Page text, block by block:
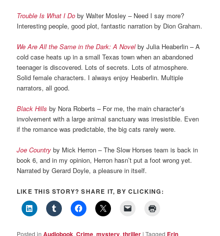
Trouble Is What I Do by Walter Mosley – Need I say more?
Interesting people, good plot, fantastic narration by Dion Graham.
We Are All the Same in the Dark: A Novelby Julia Heaberlin – A
cold case heats up in a small Texas town when an abandoned
teenager is discovered. Lots of secrets. Lots of atmosphere.
Solid female characters. I always enjoy Heaberlin. Multiple
narrators, all good.
Black Hills by Nora Roberts – For me, the main character’s
involvement with a large animal sanctuary was irresistible. Even
if the romance was predictable, the big cats rarely were.
Joe Country by Mick Herron – The Slow Horses team is back in
book 6, and in my opinion, Herron hasn’t put a foot wrong yet.
Narrated by Gerard Doyle, a pleasure in itself.
LIKE THIS STORY? SHARE IT, BY CLICKING:
Posted in , , , |Tagged